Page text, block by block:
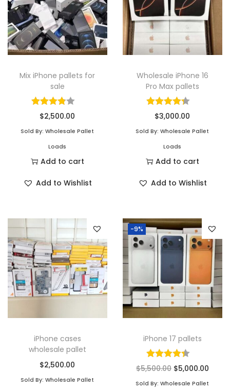
Mix iPhone pallets for
sale
$2,500.00
Sold By: Wholesale Pallet
Loads
Add to cart
Add to Wishlist
Wholesale iPhone 16
Pro Max pallets
$3,000.00
Sold By: Wholesale Pallet
Loads
Add to cart
Add to Wishlist
iPhone cases
wholesale pallet
$2,500.00
Sold By: Wholesale Pallet
-9%
iPhone 17 pallets
$5,500.00 $5,000.00
Sold By: Wholesale Pallet